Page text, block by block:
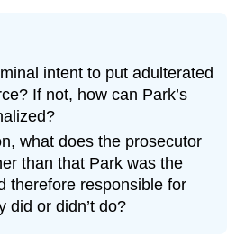
intent to put adulterated
If not, how can Park’s
what does the prosecutor
than that Park was the
therefore responsible for
did or didn’t do?